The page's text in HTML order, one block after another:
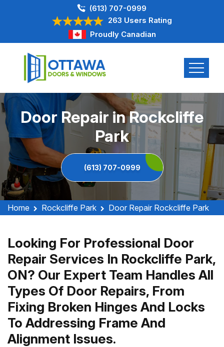
(613) 707-0999
263 Users Rating
Proudly Canadian
Door Repair in Rockcliffe
Park
(613) 707-0999
Home Rockcliffe Park Door Repair Rockcliffe Park
Looking For Professional Door
Repair Services In Rockcliffe Park,
ON? Our Expert Team Handles All
Types Of Door Repairs, From
Fixing Broken Hinges And Locks
To Addressing Frame And
Alignment Issues.